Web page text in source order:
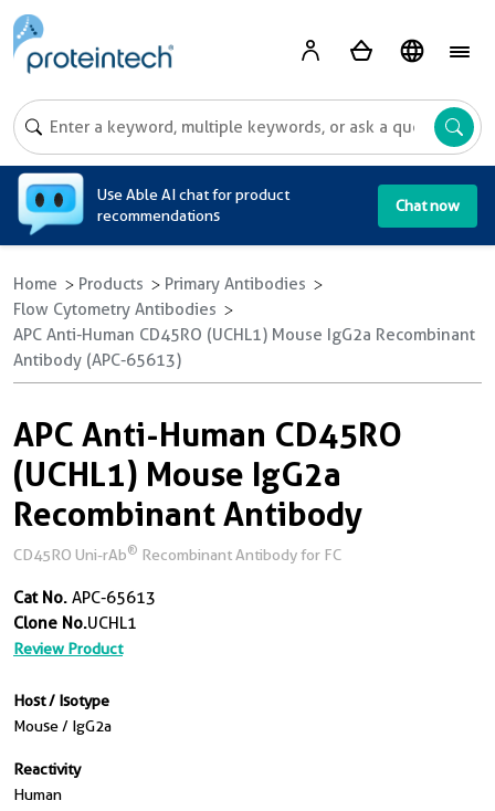
Use Able AI chat for product
recommendations
Chat now
Home Products
Primary Antibodies
Flow Cytometry Antibodies
APC Anti-Human CD45RO (UCHL1) Mouse IgG2a Recombinant
Antibody (APC-65613)
APC Anti-Human CD45RO
(UCHL1) Mouse IgG2a
Recombinant Antibody
CD45RO Uni-rAb® Recombinant Antibody for FC
Cat No. APC-65613
Clone No.UCHL1
Review Product
Host / Isotype
Mouse / IgG2a
Reactivity
Human